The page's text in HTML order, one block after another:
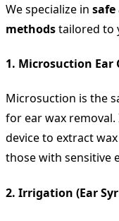
We specialize in
methodstailored to
1. Microsuction Ear
Microsuction is the
for ear wax
device to extract
those with sensitive
2. Irrigation (Ear